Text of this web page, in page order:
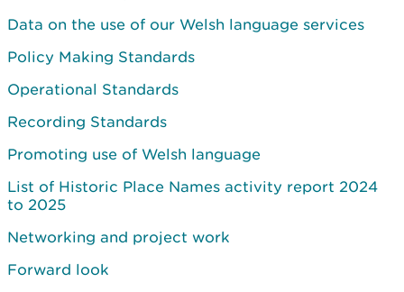
Data on the use of our Welsh language services
Policy Making Standards
Operational Standards
Recording Standards
Promoting use of Welsh language
List of Historic Place Names activity report 2024
to 2025
Networking and project work
Forward look